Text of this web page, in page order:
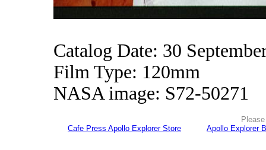
Catalog Date: 30
Film Type: 120mm
NASA image: S72-50271
Cafe Press Apollo Explorer Store
Apollo Explorer